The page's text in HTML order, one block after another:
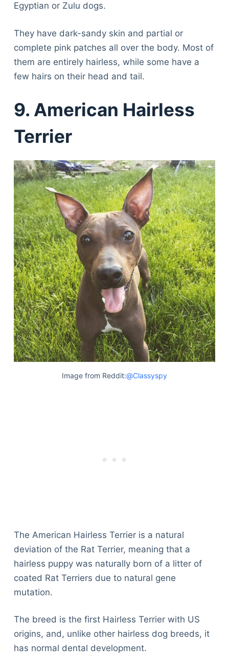
Egyptian or Zulu dogs.
They have dark-sandy skin and partial or
complete pink patches all over the body. Most of
them are entirely hairless, while some have a
few hairs on their head and tail.
9. American Hairless
Terrier
Image from Reddit:@Classyspy
The American Hairless Terrier is a natural
deviation of the Rat Terrier, meaning that a
hairless puppy was naturally born of a litter of
coated Rat Terriers due to natural gene
mutation.
The breed is the first Hairless Terrier with US
origins, and, unlike other hairless dog breeds, it
has normal dental development.